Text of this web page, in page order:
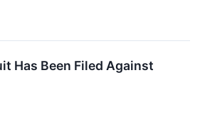
Has Been Filed Against